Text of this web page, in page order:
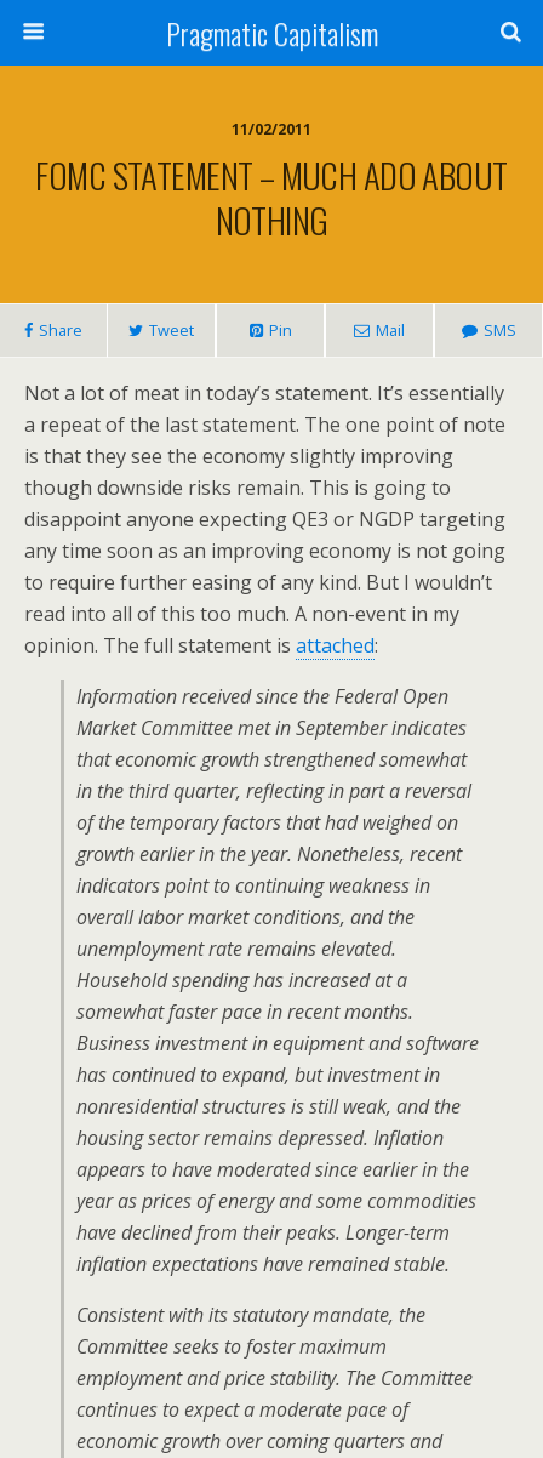
Pragmatic Capitalism
11/02/2011
FOMC STATEMENT – MUCH ADO ABOUT
NOTHING
Share Tweet Pin Mail SMS
Not a lot of meat in today’s statement. It’s essentially
a repeat of the last statement. The one point of note
is that they see the economy slightly improving
though downside risks remain. This is going to
disappoint anyone expecting QE3 or NGDP targeting
any time soon as an improving economy is not going
to require further easing of any kind. But I wouldn’t
read into all of this too much. A non-event in my
opinion. The full statement is attached:
Information received since the Federal Open
Market Committee met in September indicates
that economic growth strengthened somewhat
in the third quarter, reflecting in part a reversal
of the temporary factors that had weighed on
growth earlier in the year. Nonetheless, recent
indicators point to continuing weakness in
overall labor market conditions, and the
unemployment rate remains elevated.
Household spending has increased at a
somewhat faster pace in recent months.
Business investment in equipment and software
has continued to expand, but investment in
nonresidential structures is still weak, and the
housing sector remains depressed. Inflation
appears to have moderated since earlier in the
year as prices of energy and some commodities
have declined from their peaks. Longer-term
inflation expectations have remained stable.
Consistent with its statutory mandate, the
Committee seeks to foster maximum
employment and price stability. The Committee
continues to expect a moderate pace of
economic growth over coming quarters and